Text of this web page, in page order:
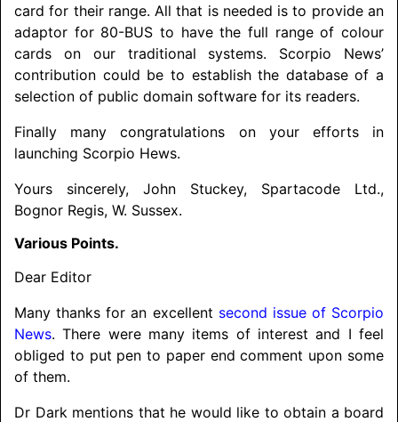
card for their range. All that is needed is to provide an
adaptor for 80-BUS to have the full range of colour
cards on our traditional systems. Scorpio News’
contribution could be to establish the database of a
selection of public domain software for its readers.
Finally many congratulations on your efforts in
launching Scorpio Hews.
Yours sincerely, John Stuckey, Spartacode Ltd.,
Bognor Regis, W. Sussex.
Various Points.
Dear Editor
Many thanks for an excellent second issue of Scorpio
News. There were many items of interest and I feel
obliged to put pen to paper end comment upon some
of them.
Dr Dark mentions that he would like to obtain a board